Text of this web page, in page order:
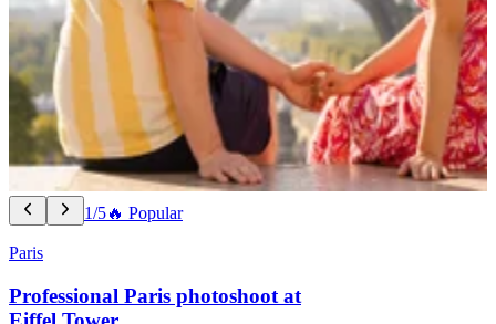
1/5🔥 Popular
Paris
Professional Paris photoshoot at